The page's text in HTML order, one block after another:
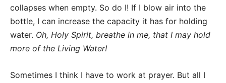
collapses when empty. So do I! If I blow air into the
bottle, I can increase the capacity it has for holding
water. Oh, Holy Spirit, breathe in me, that I may hold
more of the Living Water!
Sometimes I think I have to work at prayer. But all I